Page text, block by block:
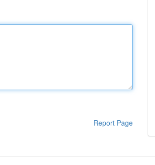
Report Page